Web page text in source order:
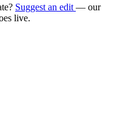
Suggest an edit — our
live.